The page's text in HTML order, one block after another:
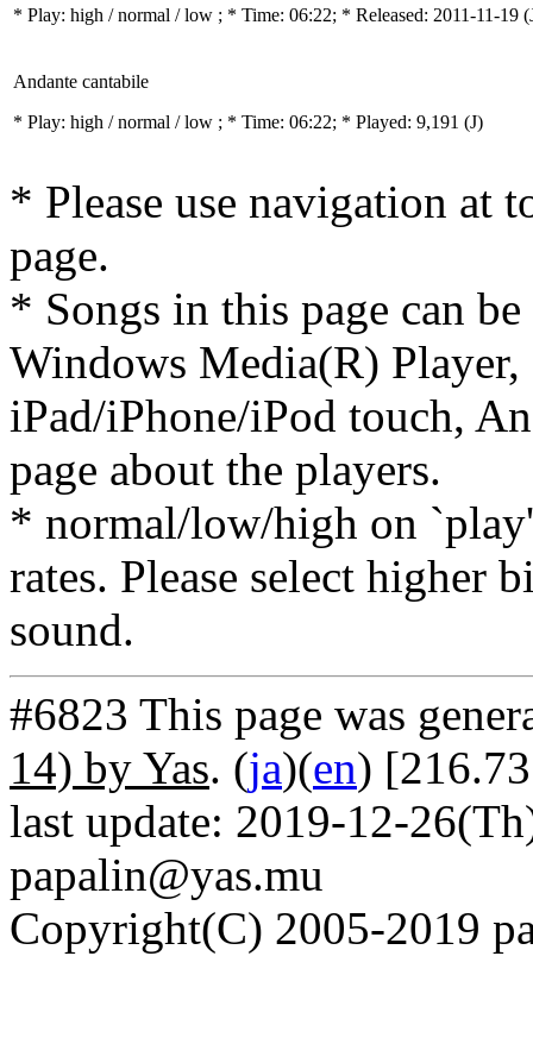
* Play: high / normal / low ; * Time: 06:22; * Released: 2011-11-19
Andante cantabile
* Play: high / normal / low ; * Time: 06:22; * Played: 9,191 (J)
* Please use navigation at
page.
* Songs in this page can
Windows Media(R)
iPad/iPhone/iPod touch,
page about the players.
* normal/low/high on
rates. Please select higher
sound.
#6823 This page was
14) by Yas. (ja)(en)
last update: 2019-12-
papalin@yas.mu
Copyright(C) 2005-2019